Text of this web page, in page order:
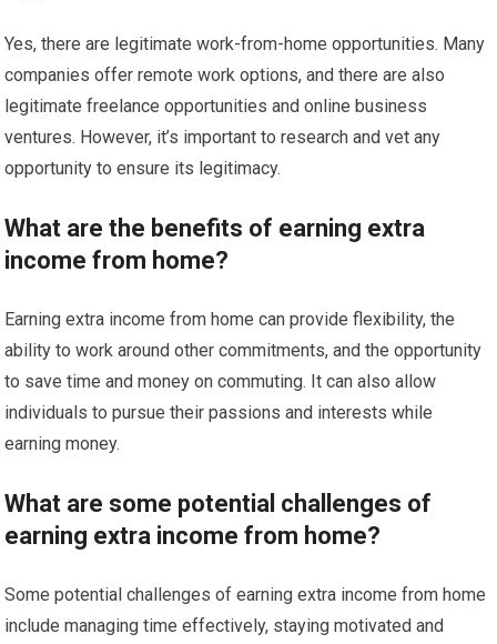
Yes, there are legitimate work-from-home opportunities. Many
companies offer remote work options, and there are also
legitimate freelance opportunities and online business
ventures. However, it’s important to research and vet any
opportunity to ensure its legitimacy.
What are the benefits of earning extra
income from home?
Earning extra income from home can provide flexibility, the
ability to work around other commitments, and the opportunity
to save time and money on commuting. It can also allow
individuals to pursue their passions and interests while
earning money.
What are some potential challenges of
earning extra income from home?
Some potential challenges of earning extra income from home
include managing time effectively, staying motivated and